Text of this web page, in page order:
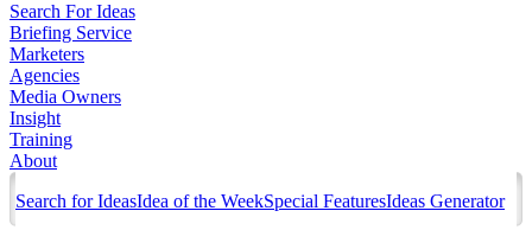
Search For Ideas
Briefing Service
Marketers
Agencies
Media Owners
Insight
Training
About
Search for IdeasIdea of the WeekSpecial FeaturesIdeas Generator